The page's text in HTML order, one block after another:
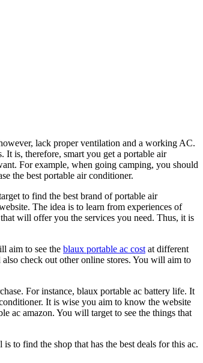
lack proper ventilation and a working AC.
is, therefore, smart you get a portable air
For example, when going camping, you should
the best portable air conditioner.
to find the best brand of portable air
The idea is to learn from experiences of
will offer you the services you need. Thus, it is
aim to see the blaux portable ac cost at different
check out other online stores. You will aim to
For instance, blaux portable ac battery life. It
It is wise you aim to know the website
ac amazon. You will target to see the things that
to find the shop that has the best deals for this ac.